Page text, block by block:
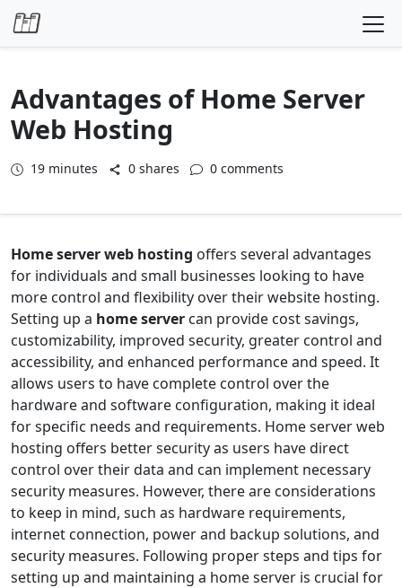
Skip to content
Advantages of Home Server
Web Hosting
19 minutes 0 shares 0 comments
Home server web hosting offers several advantages
for individuals and small businesses looking to have
more control and flexibility over their website hosting.
Setting up a home server can provide cost savings,
customizability, improved security, greater control and
accessibility, and enhanced performance and speed. It
allows users to have complete control over the
hardware and software configuration, making it ideal
for specific needs and requirements. Home server web
hosting offers better security as users have direct
control over their data and can implement necessary
security measures. However, there are considerations
to keep in mind, such as hardware requirements,
internet connection, power and backup solutions, and
security measures. Following proper steps and tips for
setting up and maintaining a home server is crucial for